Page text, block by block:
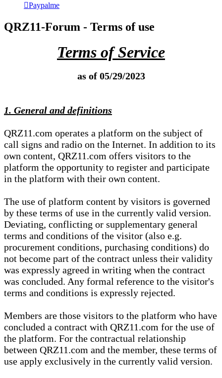
Paypalme
QRZ11-Forum - Terms of use
Terms of Service
as of 05/29/2023
1. General and definitions
QRZ11.com operates a platform on the subject of
call signs and radio on the Internet. In addition to its
own content, QRZ11.com offers visitors to the
platform the opportunity to register and participate
in the platform with their own content.
The use of platform content by visitors is governed
by these terms of use in the currently valid version.
Deviating, conflicting or supplementary general
terms and conditions of the visitor (also e.g.
procurement conditions, purchasing conditions) do
not become part of the contract unless their validity
was expressly agreed in writing when the contract
was concluded. Any formal reference to the visitor's
terms and conditions is expressly rejected.
Members are those visitors to the platform who have
concluded a contract with QRZ11.com for the use of
the platform. For the contractual relationship
between QRZ11.com and the member, these terms of
use apply exclusively in the currently valid version.